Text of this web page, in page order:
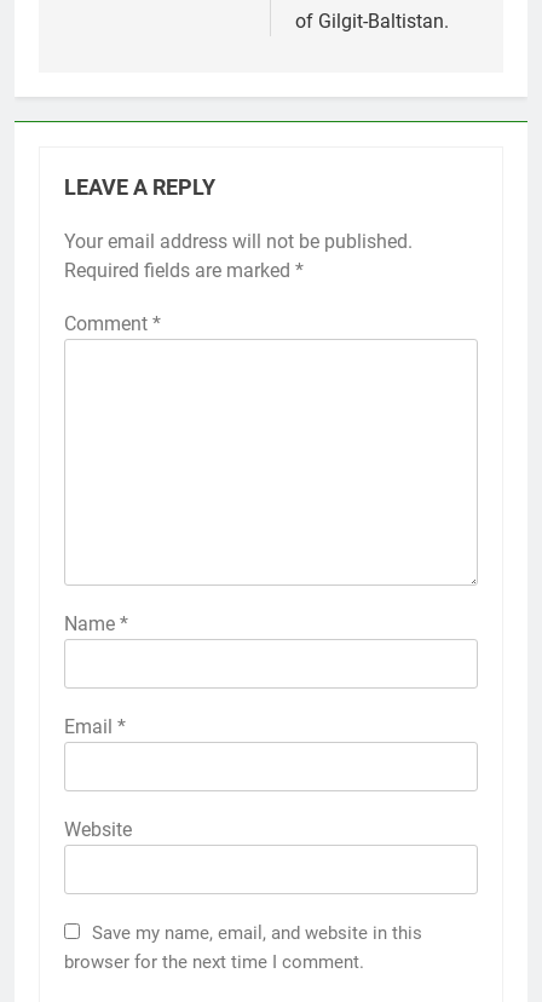
of Gilgit-Baltistan.
LEAVE A REPLY
Your email address will not be published.
Required fields are marked *
Comment *
Name *
Email *
Website
Save my name, email, and website in this
browser for the next time I comment.